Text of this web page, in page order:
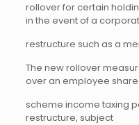
rollover for certain
in the event of a
restructure such as a
The new rollover
over an employee share
scheme income taxing
restructure, subject